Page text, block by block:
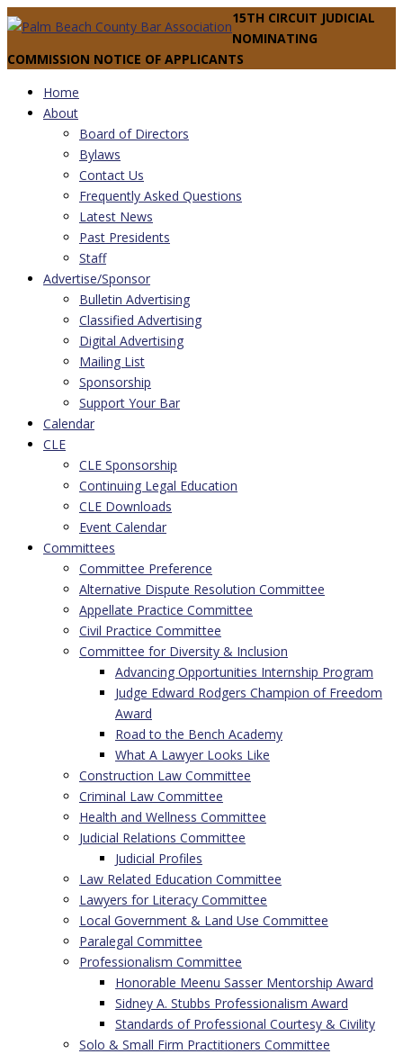
15TH CIRCUIT JUDICIAL
NOMINATING
COMMISSION NOTICE OF APPLICANTS
Home
About
Board of Directors
Bylaws
Contact Us
Frequently Asked Questions
Latest News
Past Presidents
Staff
Advertise/Sponsor
Bulletin Advertising
Classified Advertising
Digital Advertising
Mailing List
Sponsorship
Support Your Bar
Calendar
CLE
CLE Sponsorship
Continuing Legal Education
CLE Downloads
Event Calendar
Committees
Committee Preference
Alternative Dispute Resolution Committee
Appellate Practice Committee
Civil Practice Committee
Committee for Diversity & Inclusion
Advancing Opportunities Internship Program
Judge Edward Rodgers Champion of Freedom
Award
Road to the Bench Academy
What A Lawyer Looks Like
Construction Law Committee
Criminal Law Committee
Health and Wellness Committee
Judicial Relations Committee
Judicial Profiles
Law Related Education Committee
Lawyers for Literacy Committee
Local Government & Land Use Committee
Paralegal Committee
Professionalism Committee
Honorable Meenu Sasser Mentorship Award
Sidney A. Stubbs Professionalism Award
Standards of Professional Courtesy & Civility
Solo & Small Firm Practitioners Committee